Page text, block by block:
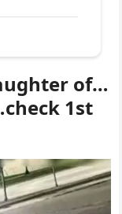
of…
1st